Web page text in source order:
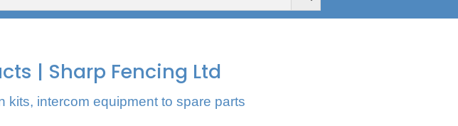
| Sharp Fencing Ltd
kits, intercom equipment to spare parts